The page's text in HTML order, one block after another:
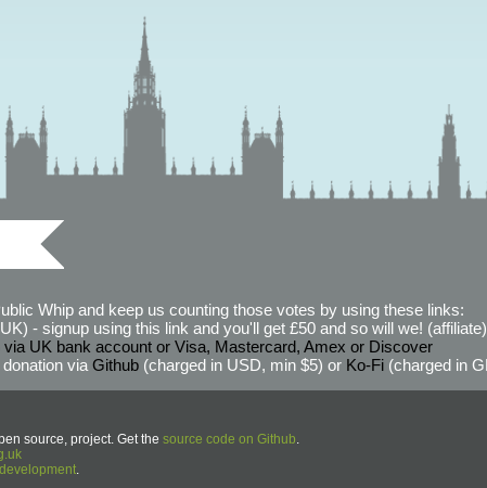
Whip and keep us counting those votes by using these links:
- signup using this link and you'll get £50 and so will we! (affiliate)
via UK bank account or Visa, Mastercard, Amex or Discover
via Github(charged in USD, min $5) or Ko-Fi(charged in
source, project. Get the source code on Github.
.